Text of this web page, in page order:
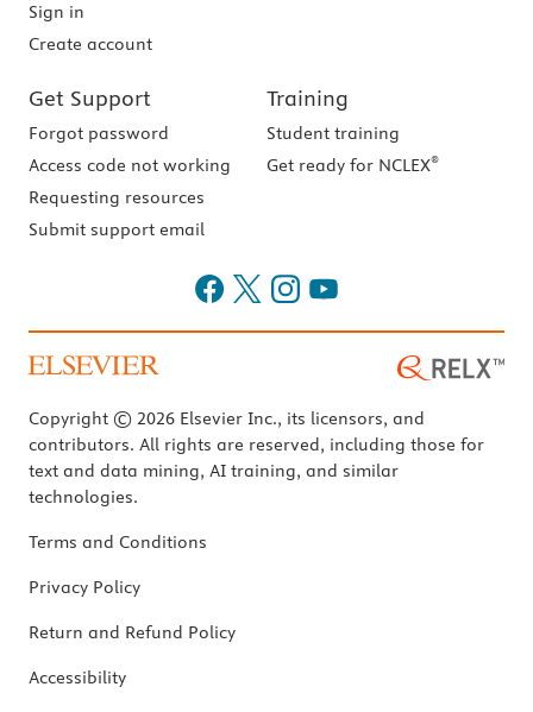
Sign in
Create account
Get Support
Forgot password
Access code not working
Requesting resources
Submit support email
Training
Student training
Get ready for NCLEX®
Copyright © 2026 Elsevier Inc., its licensors, and
contributors. All rights are reserved, including those for
text and data mining, AI training, and similar
technologies.
Terms and Conditions
Privacy Policy
Return and Refund Policy
Accessibility